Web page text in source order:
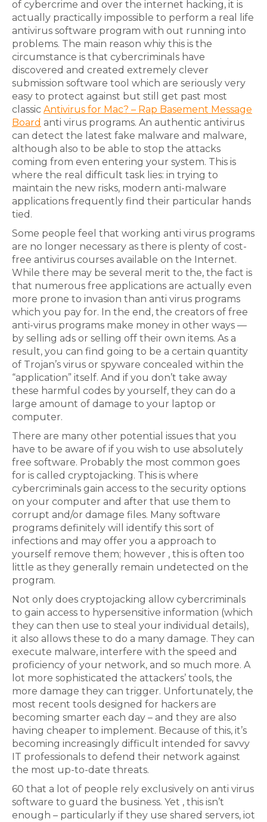
of cybercrime and over the internet hacking, it is
actually practically impossible to perform a real life
antivirus software program with out running into
problems. The main reason whiy this is the
circumstance is that cybercriminals have
discovered and created extremely clever
submission software tool which are seriously very
easy to protect against but still get past most
classic Antivirus for Mac? – Rap Basement Message
Board anti virus programs. An authentic antivirus
can detect the latest fake malware and malware,
although also to be able to stop the attacks
coming from even entering your system. This is
where the real difficult task lies: in trying to
maintain the new risks, modern anti-malware
applications frequently find their particular hands
tied.
Some people feel that working anti virus programs
are no longer necessary as there is plenty of cost-
free antivirus courses available on the Internet.
While there may be several merit to the, the fact is
that numerous free applications are actually even
more prone to invasion than anti virus programs
which you pay for. In the end, the creators of free
anti-virus programs make money in other ways —
by selling ads or selling off their own items. As a
result, you can find going to be a certain quantity
of Trojan’s virus or spyware concealed within the
“application” itself. And if you don’t take away
these harmful codes by yourself, they can do a
large amount of damage to your laptop or
computer.
There are many other potential issues that you
have to be aware of if you wish to use absolutely
free software. Probably the most common goes
for is called cryptojacking. This is where
cybercriminals gain access to the security options
on your computer and after that use them to
corrupt and/or damage files. Many software
programs definitely will identify this sort of
infections and may offer you a approach to
yourself remove them; however , this is often too
little as they generally remain undetected on the
program.
Not only does cryptojacking allow cybercriminals
to gain access to hypersensitive information (which
they can then use to steal your individual details),
it also allows these to do a many damage. They can
execute malware, interfere with the speed and
proficiency of your network, and so much more. A
lot more sophisticated the attackers’ tools, the
more damage they can trigger. Unfortunately, the
most recent tools designed for hackers are
becoming smarter each day – and they are also
having cheaper to implement. Because of this, it’s
becoming increasingly difficult intended for savvy
IT professionals to defend their network against
the most up-to-date threats.
60 that a lot of people rely exclusively on anti virus
software to guard the business. Yet , this isn’t
enough – particularly if they use shared servers, iot